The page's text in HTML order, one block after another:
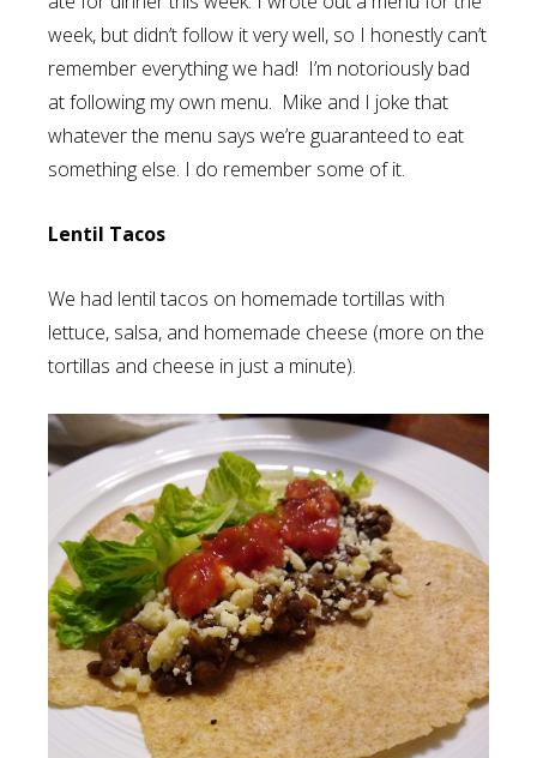
week, but didn’t follow it very well, so I honestly can’t
remember everything we had! I’m notoriously bad
at following my own menu. Mike and I joke that
whatever the menu says we’re guaranteed to eat
something else. I do remember some of it.
Lentil Tacos
We had lentil tacos on homemade tortillas with
lettuce, salsa, and homemade cheese (more on the
tortillas and cheese in just a minute).